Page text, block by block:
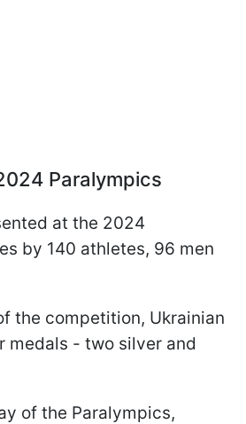
Paralympics
at the 2024
by 140 athletes, 96 men
the competition, Ukrainian
medals - two silver and
of the Paralympics,